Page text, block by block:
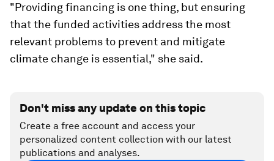
"Providing financing is one thing, but ensuring
that the funded activities address the most
relevant problems to prevent and mitigate
climate change is essential," she said.
Don't miss any update on this topic
Create a free account and access your
personalized content collection with our latest
publications and analyses.